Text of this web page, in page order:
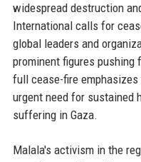
widespread destruction
International calls for
global leaders and
prominent figures pushing
full cease-fire
urgent need for sustained
suffering in Gaza.
Malala's activism in the